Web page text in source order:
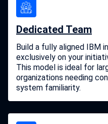
Dedicated Team
Build a fully aligned IBM
exclusively on your
This model is ideal for
organizations needing
system familiarity.